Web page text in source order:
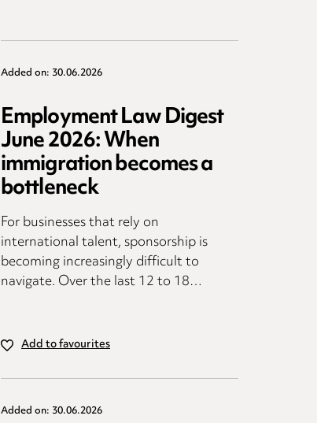
Added on: 30.06.2026
Employment Law Digest
June 2026: When
immigration becomes a
bottleneck
For businesses that rely on
international talent, sponsorship is
becoming increasingly difficult to
navigate. Over the last 12 to 18…
Add to favourites
Added on: 30.06.2026